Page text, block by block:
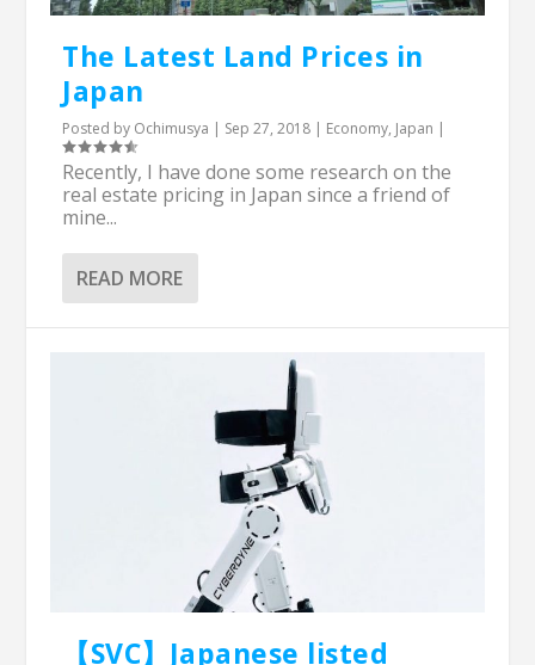
The Latest Land Prices in
Japan
Posted by Ochimusya | Sep 27, 2018 | Economy, Japan |
Recently, I have done some research on the
real estate pricing in Japan since a friend of
mine...
READ MORE
【SVC】Japanese listed